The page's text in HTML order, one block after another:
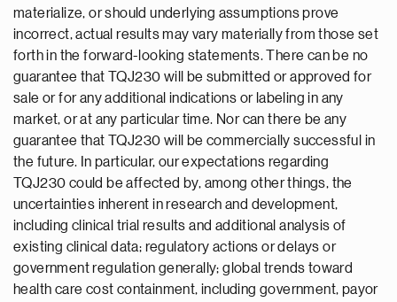
materialize, or should underlying assumptions prove
incorrect, actual results may vary materially from those set
forth in the forward-looking statements. There can be no
guarantee that TQJ230 will be submitted or approved for
sale or for any additional indications or labeling in any
market, or at any particular time. Nor can there be any
guarantee that TQJ230 will be commercially successful in
the future. In particular, our expectations regarding
TQJ230 could be affected by, among other things, the
uncertainties inherent in research and development,
including clinical trial results and additional analysis of
existing clinical data; regulatory actions or delays or
government regulation generally; global trends toward
health care cost containment, including government, payor